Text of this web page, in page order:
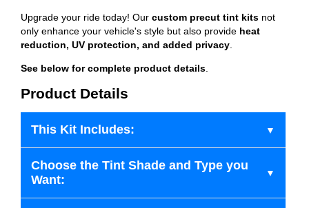
Upgrade your ride today! Our custom precut tint kits not
only enhance your vehicle's style but also provide heat
reduction, UV protection, and added privacy
See below for complete product details
Product Details
This Kit Includes:
Choose the Tint Shade and Type you
Want: